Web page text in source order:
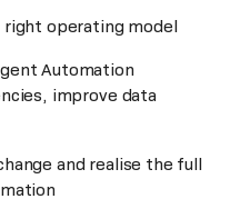
operating model
Automation
improve data
and realise the full